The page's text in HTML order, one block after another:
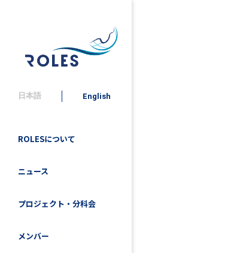
日本語 English
ROLESについて
ニュース
プロジェクト・分科会
メンバー